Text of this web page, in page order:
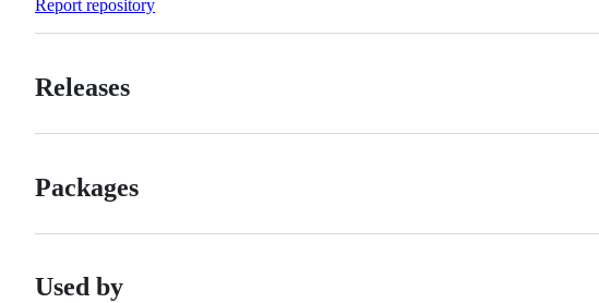
Report repository
Releases
Packages
Used by